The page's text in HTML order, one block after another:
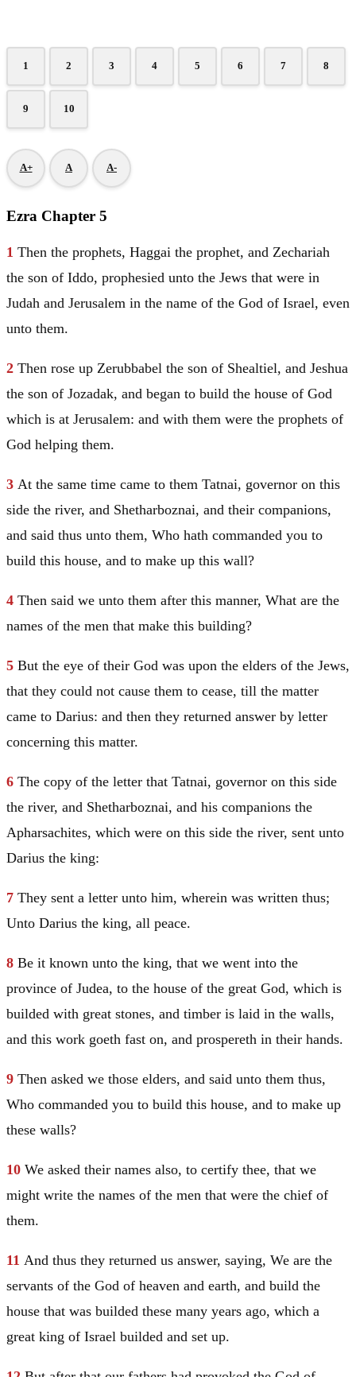
1 2 3 4 5 6 7 8
9 10
A+ A A-
Ezra Chapter 5
1 Then the prophets, Haggai the prophet, and Zechariah
the son of Iddo, prophesied unto the Jews that were in
Judah and Jerusalem in the name of the God of Israel, even
unto them.
2 Then rose up Zerubbabel the son of Shealtiel, and Jeshua
the son of Jozadak, and began to build the house of God
which is at Jerusalem: and with them were the prophets of
God helping them.
3 At the same time came to them Tatnai, governor on this
side the river, and Shetharboznai, and their companions,
and said thus unto them, Who hath commanded you to
build this house, and to make up this wall?
4 Then said we unto them after this manner, What are the
names of the men that make this building?
5 But the eye of their God was upon the elders of the Jews,
that they could not cause them to cease, till the matter
came to Darius: and then they returned answer by letter
concerning this matter.
6 The copy of the letter that Tatnai, governor on this side
the river, and Shetharboznai, and his companions the
Apharsachites, which were on this side the river, sent unto
Darius the king:
7 They sent a letter unto him, wherein was written thus;
Unto Darius the king, all peace.
8 Be it known unto the king, that we went into the
province of Judea, to the house of the great God, which is
builded with great stones, and timber is laid in the walls,
and this work goeth fast on, and prospereth in their hands.
9 Then asked we those elders, and said unto them thus,
Who commanded you to build this house, and to make up
these walls?
10 We asked their names also, to certify thee, that we
might write the names of the men that were the chief of
them.
11 And thus they returned us answer, saying, We are the
servants of the God of heaven and earth, and build the
house that was builded these many years ago, which a
great king of Israel builded and set up.